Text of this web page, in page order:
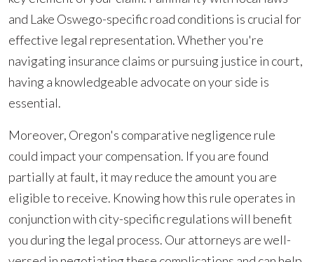
and Lake Oswego-specific road conditions is crucial for
effective legal representation. Whether you're
navigating insurance claims or pursuing justice in court,
having a knowledgeable advocate on your side is
essential.
Moreover, Oregon's comparative negligence rule
could impact your compensation. If you are found
partially at fault, it may reduce the amount you are
eligible to receive. Knowing how this rule operates in
conjunction with city-specific regulations will benefit
you during the legal process. Our attorneys are well-